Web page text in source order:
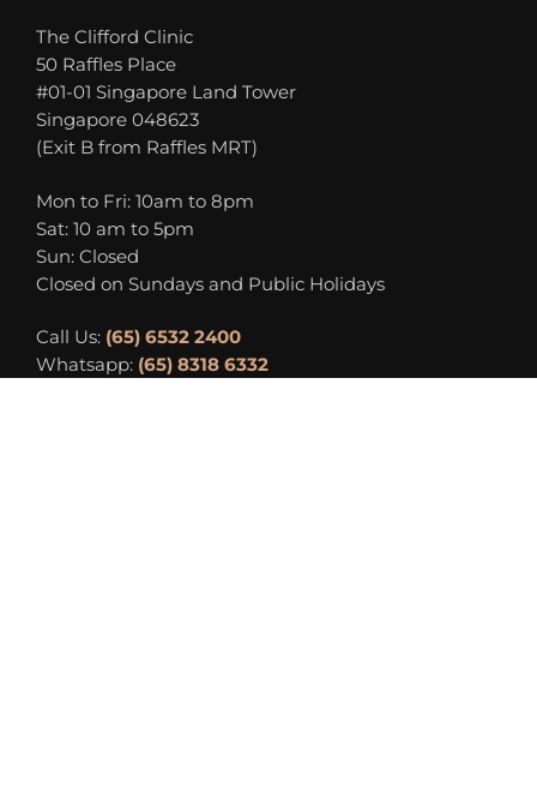
The Clifford Clinic
50 Raffles Place
#01-01 Singapore Land Tower
Singapore 048623
(Exit B from Raffles MRT)
Mon to Fri: 10am to 8pm
Sat: 10 am to 5pm
Sun: Closed
Closed on Sundays and Public Holidays
Call Us: (65) 6532 2400
Whatsapp: (65) 8318 6332